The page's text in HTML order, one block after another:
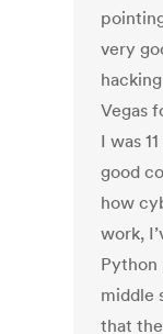
very
Vegas
I was
good
how
work,
Python
middle
that